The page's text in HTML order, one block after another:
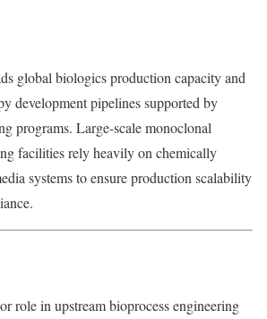
global biologics production capacity and
development pipelines supported by
programs. Large-scale monoclonal
facilities rely heavily on chemically
systems to ensure production scalability
role in upstream bioprocess engineering